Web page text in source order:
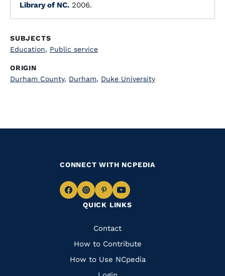
Library of NC. 2006.
SUBJECTS
Education, Public service
ORIGIN
Durham County, Durham, Duke University
QUICK LINKS
Quick
Links
Contact
How to Contribute
How to Use NCpedia
CONNECT WITH NCPEDIA
Navigate
Facebook
Navigate
to
Instagram
Navigate
to
Pinterest
Navigate
to